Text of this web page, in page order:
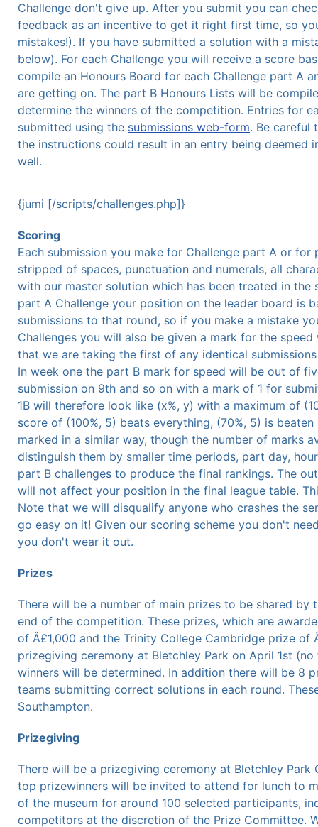
Challenge don't give up. After you submit you can
feedback as an incentive to get it right first time, so
mistakes!). If you have submitted a solution with a
below). For each Challenge you will receive a score
compile an Honours Board for each Challenge part A
are getting on. The part B Honours Lists will be
determine the winners of the competition. Entries for
submitted using the submissions web-form. Be careful
the instructions could result in an entry being deemed
well.
{jumi [/scripts/challenges.php]}
Scoring
Each submission you make for Challenge part A or
stripped of spaces, punctuation and numerals, all
with our master solution which has been treated in
part A Challenge your position on the leader board is
submissions to that round, so if you make a mistake
Challenges you will also be given a mark for the
that we are taking the first of any identical
In week one the part B mark for speed will be out of
submission on 9th and so on with a mark of 1 for
1B will therefore look like (x%, y) with a maximum of
score of (100%, 5) beats everything, (70%, 5) is
marked in a similar way, though the number of marks
distinguish them by smaller time periods, part day,
part B challenges to produce the final rankings. The
will not affect your position in the final league table.
Note that we will disqualify anyone who crashes the
go easy on it! Given our scoring scheme you don't
you don't wear it out.
Prizes
There will be a number of main prizes to be shared
end of the competition. These prizes, which are
of Â£1,000 and the Trinity College Cambridge prize
prizegiving ceremony at Bletchley Park on April 1st
winners will be determined. In addition there will be 8
teams submitting correct solutions in each round.
Southampton.
Prizegiving
There will be a prizegiving ceremony at Bletchley Park
top prizewinners will be invited to attend for lunch to
of the museum for around 100 selected participants,
competitors at the discretion of the Prize Committee.